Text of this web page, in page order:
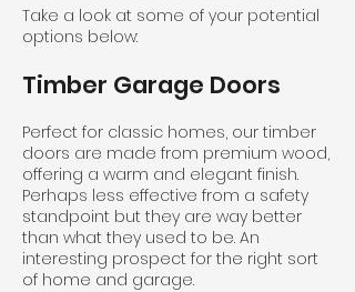
Take a look at some of your potential
options below:
Timber Garage Doors
Perfect for classic homes, our timber
doors are made from premium wood,
offering a warm and elegant finish.
Perhaps less effective from a safety
standpoint but they are way better
than what they used to be. An
interesting prospect for the right sort
of home and garage.